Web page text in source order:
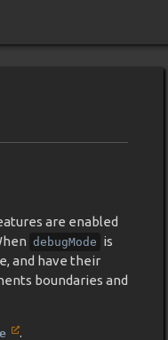
are enabled
debugMode is
and have their
boundaries and
.